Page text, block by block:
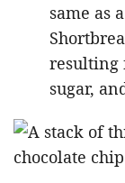
same as
resulting
sugar,